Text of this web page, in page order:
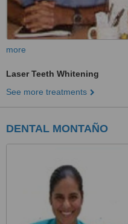
more
Laser Teeth Whitening
See more treatments
DENTAL MONTAÑO